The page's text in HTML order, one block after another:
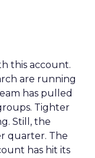
this account.
are running
has pulled
Tighter
Still, the
quarter. The
has hit its